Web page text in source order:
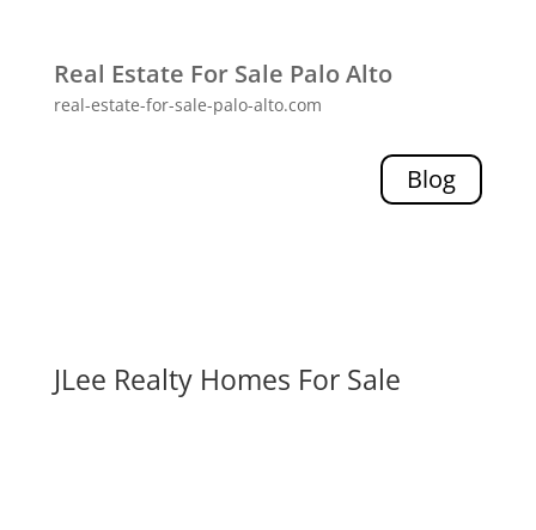
Real Estate For Sale Palo Alto
real-estate-for-sale-palo-alto.com
Blog
JLee Realty Homes For Sale